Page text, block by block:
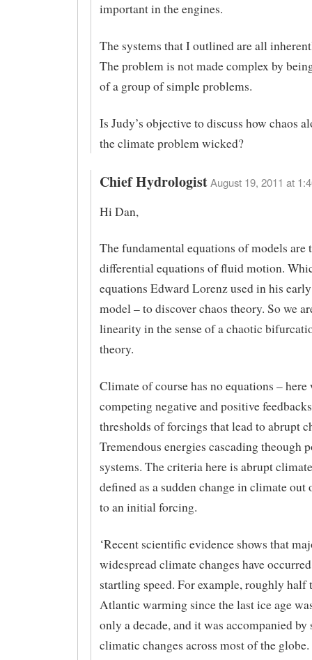
important in the engines.
The systems that I outlined are all
The problem is not made complex by
of a group of simple problems.
Is Judy’s objective to discuss how chaos
the climate problem wicked?
Chief Hydrologist August 19, 2011 at
Hi Dan,
The fundamental equations of models are
differential equations of fluid motion.
equations Edward Lorenz used in his
model – to discover chaos theory. So we
linearity in the sense of a chaotic
theory.
Climate of course has no equations – here
competing negative and positive
thresholds of forcings that lead to abrupt
Tremendous energies cascading theough
systems. The criteria here is abrupt
defined as a sudden change in climate
to an initial forcing.
‘Recent scientific evidence shows that
widespread climate changes have
startling speed. For example, roughly half
Atlantic warming since the last ice age
only a decade, and it was accompanied
climatic changes across most of the